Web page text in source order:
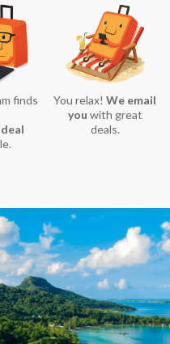
finds
You relax!We email
you with great
deals.